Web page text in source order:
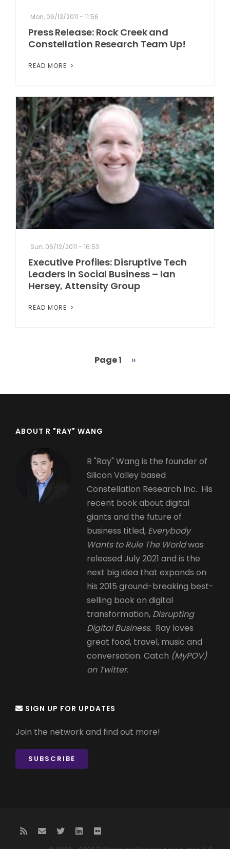
Mon, 06/13/2011 - 11:56
Press Release: Rock Creek and
Constellation Research Team Up!
READ MORE
Sun, 06/12/2011 - 16:53
Executive Profiles: Disruptive Tech
Leaders In Social Business – Ian
Hersey, Attensity Group
READ MORE
Page 1
Next
››
ABOUT R "RAY" WANG
R "Ray" Wang is the founder of
Silicon Valley based
Constellation Research Inc. His
recent book about digital
giants and the future of
business titled, Everybody
Wants to Rule The Worldwas
released July 2021 and is the
next big idea that expands on
his 2015 ground-breaking best-
selling book on digital
transformation, Disrupting
Digital Business. Ray loves
great food, travel, music and
conversation. Catch (MyPOV)
on Twitter.
SIGN UP FOR UPDATES
Join the network and find out more!
SUBSCRIBE